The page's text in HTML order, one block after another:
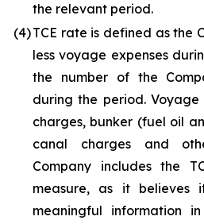
the relevant period.
(4)TCE rate is defined as the
less voyage expenses
the number of the
during the period.
charges, bunker (fuel oil
canal charges and
Company includes the
measure, as it believes
meaningful information